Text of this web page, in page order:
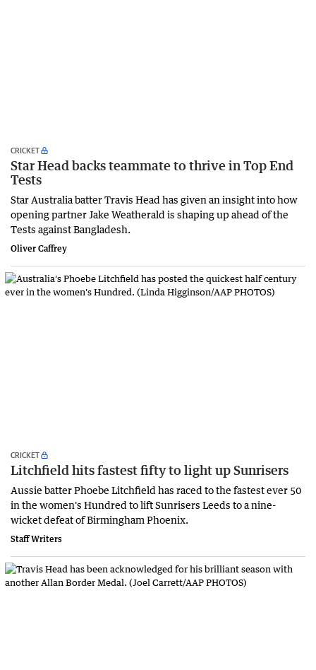
CRICKET
Star Head backs teammate to thrive in Top End
Tests
Star Australia batter Travis Head has given an insight into how
opening partner Jake Weatherald is shaping up ahead of the
Tests against Bangladesh.
Oliver Caffrey
CRICKET
Litchfield hits fastest fifty to light up Sunrisers
Aussie batter Phoebe Litchfield has raced to the fastest ever 50
in the women's Hundred to lift Sunrisers Leeds to a nine-
wicket defeat of Birmingham Phoenix.
Staff Writers